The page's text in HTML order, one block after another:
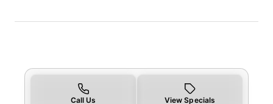
Call Us View Specials